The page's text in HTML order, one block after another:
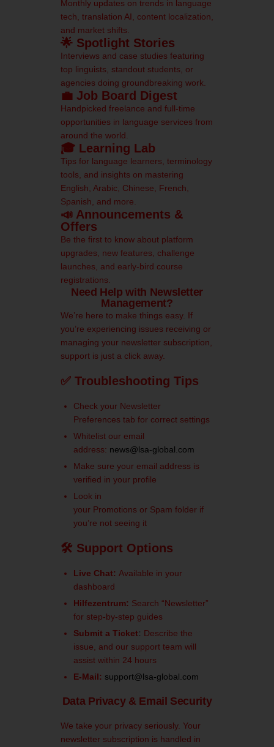
Monthly updates on trends in language
tech, translation AI, content localization,
and market shifts.
🌟 Spotlight Stories
Interviews and case studies featuring
top linguists, standout students, or
agencies doing groundbreaking work.
💼 Job Board Digest
Handpicked freelance and full-time
opportunities in language services from
around the world.
🎓 Learning Lab
Tips for language learners, terminology
tools, and insights on mastering
English, Arabic, Chinese, French,
Spanish, and more.
📣 Announcements &
Offers
Be the first to know about platform
upgrades, new features, challenge
launches, and early-bird course
registrations.
Need Help with Newsletter
Management?
We’re here to make things easy. If
you’re experiencing issues receiving or
managing your newsletter subscription,
support is just a click away.
✅ Troubleshooting Tips
Check your Newsletter
Preferences tab for correct settings
Whitelist our email
address: news@lsa-global.com
Make sure your email address is
verified in your profile
Look in
your Promotions or Spam folder if
you’re not seeing it
🛠 Support Options
Live Chat: Available in your
dashboard
Hilfezentrum: Search “Newsletter”
for step-by-step guides
Submit a Ticket: Describe the
issue, and our support team will
assist within 24 hours
E-Mail: support@lsa-global.com
Data Privacy & Email Security
We take your privacy seriously. Your
newsletter subscription is handled in